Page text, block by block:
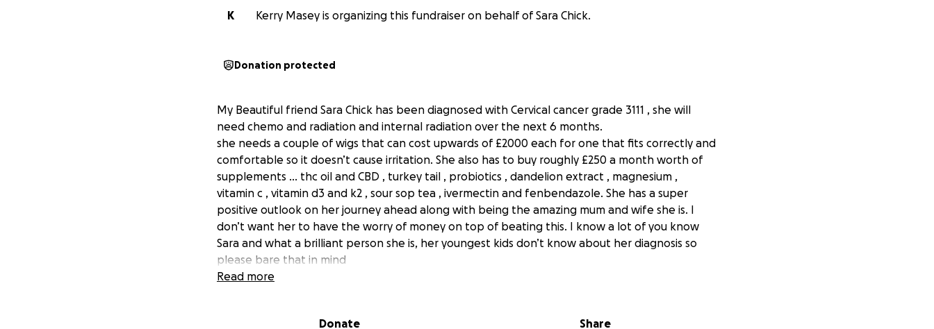
K
Kerry Masey is organizing this fundraiser on behalf of Sara Chick.
Donation protected
My Beautiful friend Sara Chick has been diagnosed with Cervical cancer grade 3111 , she will
need chemo and radiation and internal radiation over the next 6 months.
she needs a couple of wigs that can cost upwards of £2000 each for one that fits correctly and
comfortable so it doesn’t cause irritation. She also has to buy roughly £250 a month worth of
supplements … thc oil and CBD , turkey tail , probiotics , dandelion extract , magnesium ,
vitamin c , vitamin d3 and k2 , sour sop tea , ivermectin and fenbendazole. She has a super
positive outlook on her journey ahead along with being the amazing mum and wife she is. I
don’t want her to have the worry of money on top of beating this. I know a lot of you know
Sara and what a brilliant person she is, her youngest kids don’t know about her diagnosis so
please bare that in mind
So come on guy let’s do this to help her!!!
Read more
Donate Share